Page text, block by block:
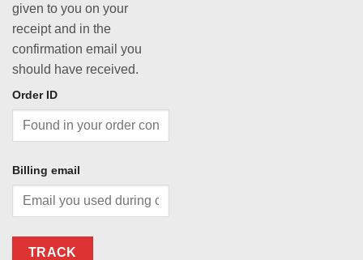
given to you on your
receipt and in the
confirmation email you
should have received.
Order ID
Billing email
TRACK